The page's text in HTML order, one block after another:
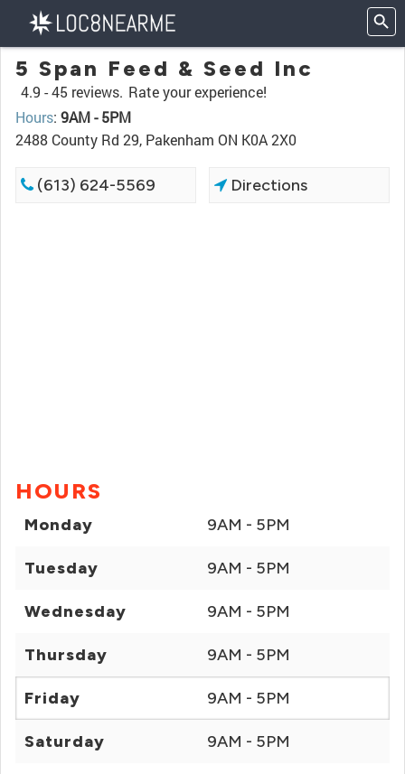
5 Span Feed & Seed Inc
4.9 -45 reviews. Rate your experience!
Hours: 9AM - 5PM
2488 County Rd 29, Pakenham ON K0A 2X0
(613) 624-5569 Directions
HOURS
Monday 9AM - 5PM
Tuesday 9AM - 5PM
Wednesday 9AM - 5PM
Thursday 9AM - 5PM
Friday 9AM - 5PM
Saturday 9AM - 5PM